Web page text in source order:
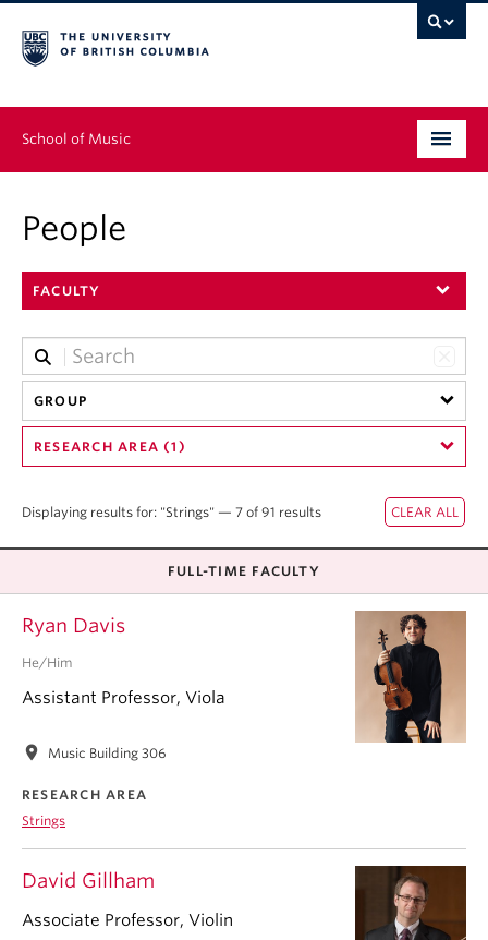
School of Music
Graduate
Continuing Education
People
Research
News & Events
Student Ensembles
About
People
FACULTY
GROUP
RESEARCH AREA (1)
Displaying results for: "Strings" — 7 of 91 results
FULL-TIME FACULTY
David Gillham
Associate Professor, Violin
Ryan Davis
He/Him
Assistant Professor, Viola
location_on Music Building 306
RESEARCH AREA
Strings